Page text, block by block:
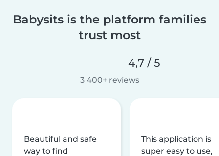
Babysits is the platform families
trust most
4,7 / 5
3 400+ reviews
Beautiful and safe
way to find
This application is
super easy to use,